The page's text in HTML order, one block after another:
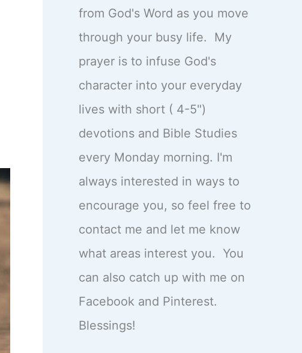
from God's Word as you move
through your busy life. My
prayer is to infuse God's
character into your everyday
lives with short ( 4-5")
devotions and Bible Studies
every Monday morning. I'm
always interested in ways to
encourage you, so feel free to
contact me and let me know
what areas interest you. You
can also catch up with me on
Facebook and Pinterest.
Blessings!